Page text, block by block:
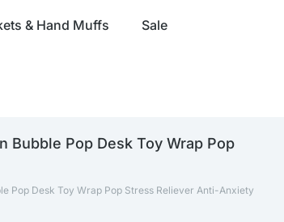
& Hand Muffs Sale
Bubble Pop Desk Toy Wrap Pop
Pop Desk Toy Wrap Pop Stress Reliever Anti-Anxiety